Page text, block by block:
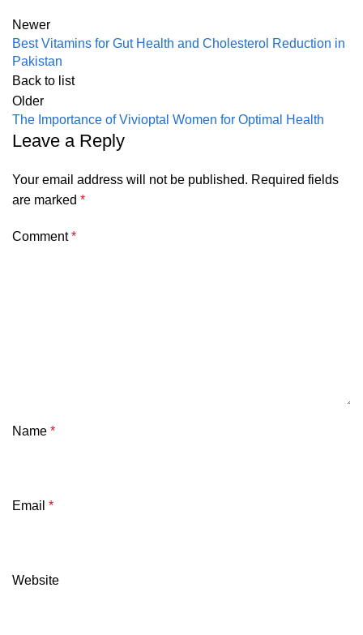
Newer
Best Vitamins for Gut Health and Cholesterol Reduction in
Pakistan
Back to list
Older
The Importance of Vivioptal Women for Optimal Health
Leave a Reply
Your email address will not be published. Required fields
are marked *
Comment*
Name *
Email *
Website